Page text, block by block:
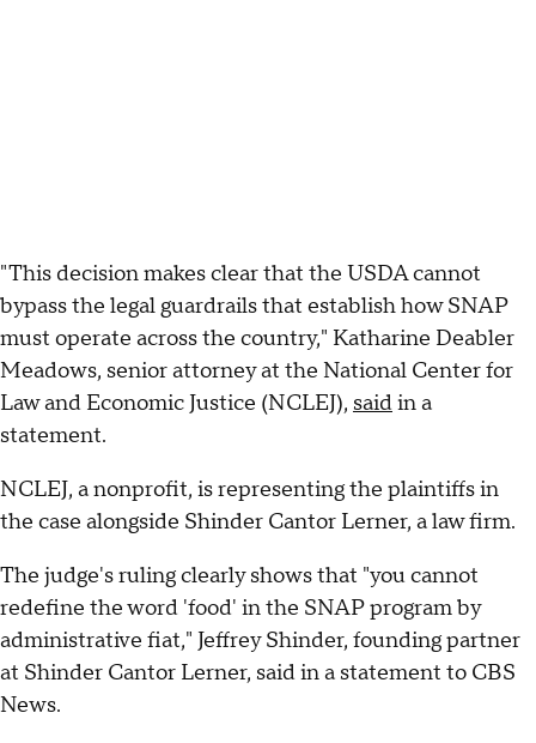
"This decision makes clear that the USDA cannot
bypass the legal guardrails that establish how SNAP
must operate across the country," Katharine Deabler
Meadows, senior attorney at the National Center for
Law and Economic Justice (NCLEJ), saidin a
statement.
NCLEJ, a nonprofit, is representing the plaintiffs in
the case alongside Shinder Cantor Lerner, a law firm.
The judge's ruling clearly shows that "you cannot
redefine the word 'food' in the SNAP program by
administrative fiat," Jeffrey Shinder, founding partner
at Shinder Cantor Lerner, said in a statement to CBS
News.